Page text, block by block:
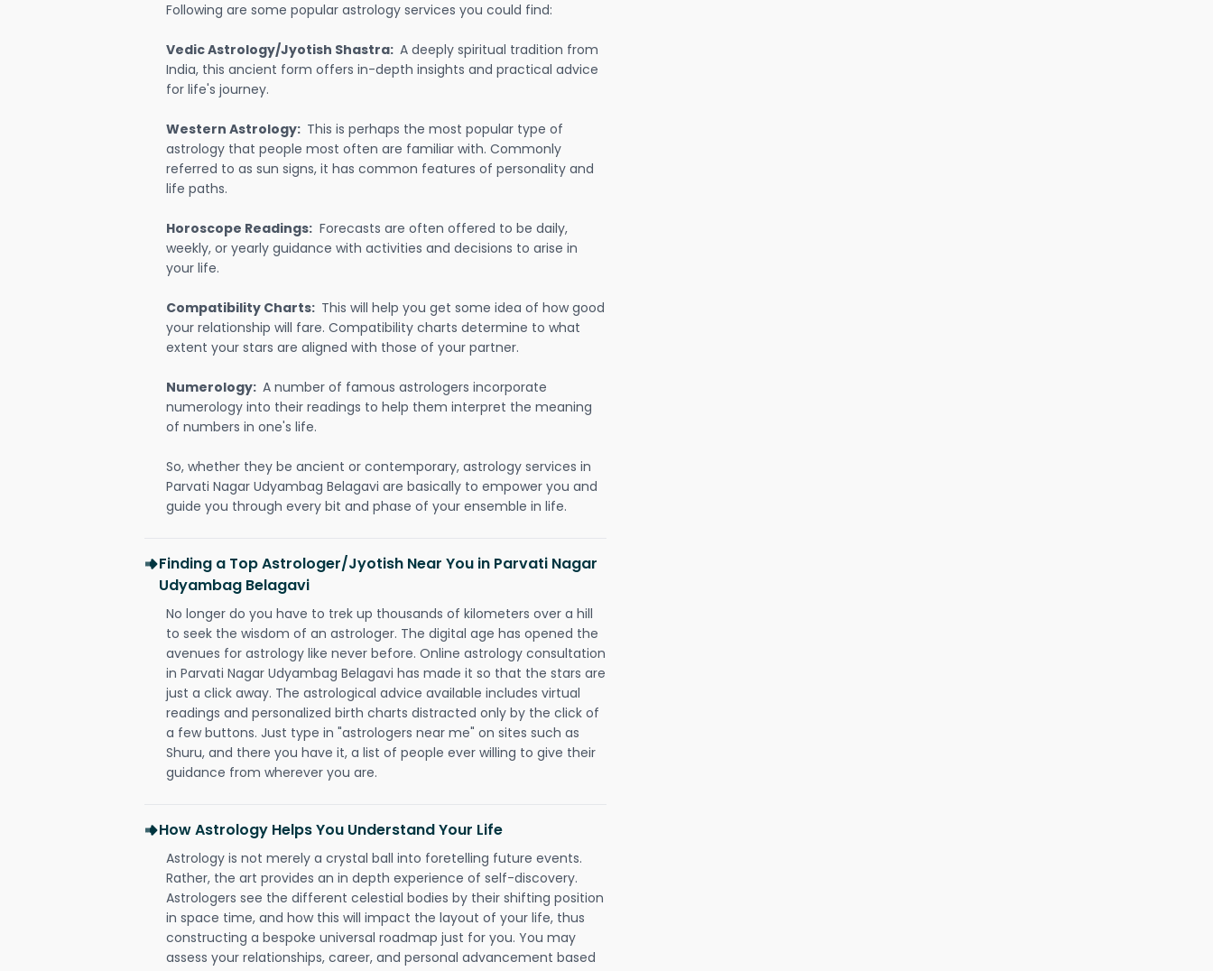
Following are some popular astrology services you could find:
Vedic Astrology/Jyotish Shastra: A deeply spiritual tradition from
India, this ancient form offers in-depth insights and practical advice
for life's journey.
Western Astrology: This is perhaps the most popular type of
astrology that people most often are familiar with. Commonly
referred to as sun signs, it has common features of personality and
life paths.
Horoscope Readings: Forecasts are often offered to be daily,
weekly, or yearly guidance with activities and decisions to arise in
your life.
Compatibility Charts: This will help you get some idea of how good
your relationship will fare. Compatibility charts determine to what
extent your stars are aligned with those of your partner.
Numerology: A number of famous astrologers incorporate
numerology into their readings to help them interpret the meaning
of numbers in one's life.
So, whether they be ancient or contemporary, astrology services in
Parvati Nagar Udyambag Belagavi are basically to empower you and
guide you through every bit and phase of your ensemble in life.
Finding a Top Astrologer/Jyotish Near You in Parvati Nagar
Udyambag Belagavi
No longer do you have to trek up thousands of kilometers over a hill
to seek the wisdom of an astrologer. The digital age has opened the
avenues for astrology like never before. Online astrology consultation
in Parvati Nagar Udyambag Belagavi has made it so that the stars are
just a click away. The astrological advice available includes virtual
readings and personalized birth charts distracted only by the click of
a few buttons. Just type in "astrologers near me" on sites such as
Shuru, and there you have it, a list of people ever willing to give their
guidance from wherever you are.
How Astrology Helps You Understand Your Life
Astrology is not merely a crystal ball into foretelling future events.
Rather, the art provides an in depth experience of self-discovery.
Astrologers see the different celestial bodies by their shifting position
in space time, and how this will impact the layout of your life, thus
constructing a bespoke universal roadmap just for you. You may
assess your relationships, career, and personal advancement based